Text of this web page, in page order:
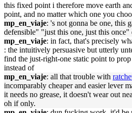
this fixed point i therefore move earth
point, and no matter which one you
mp_en_viaje: 's not gonna be one, this
defensible" "just this one, just this once"
mp_en_viaje: in fact, that's precisely
: the intuitively persuasive but utterly
find the just-right-one static point to
instead of
mp_en_viaje: all that trouble with
incomparably cheaper and easier lever
it needs no grease, it doesn't wear out
oh if only.